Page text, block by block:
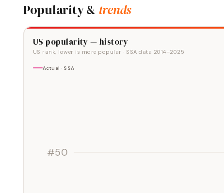
Popularity & trends
US popularity — history
US rank, lower is more popular · SSA data 2014–2025
Actual · SSA
#50